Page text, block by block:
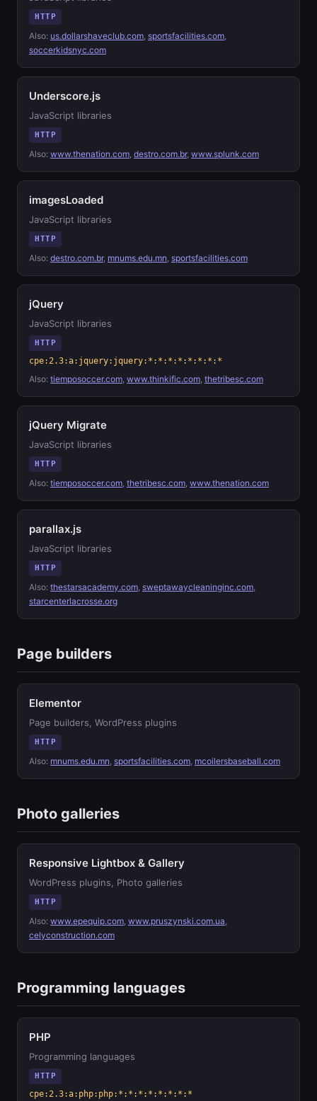
HTTP
Also: us.dollarshaveclub.com, sportsfacilities.com,
soccerkidsnyc.com
Underscore.js
JavaScript libraries
HTTP
Also: www.thenation.com, destro.com.br, www.splunk.com
imagesLoaded
JavaScript libraries
HTTP
Also: destro.com.br, mnums.edu.mn, sportsfacilities.com
jQuery
JavaScript libraries
HTTP
cpe:2.3:a:jquery:jquery:*:*:*:*:*:*:*:*
Also: tiemposoccer.com, www.thinkific.com, thetribesc.com
jQuery Migrate
JavaScript libraries
HTTP
Also: tiemposoccer.com, thetribesc.com, www.thenation.com
parallax.js
JavaScript libraries
HTTP
Also: thestarsacademy.com, sweptawaycleaninginc.com,
starcenterlacrosse.org
Page builders
Elementor
Page builders, WordPress plugins
HTTP
Also: mnums.edu.mn, sportsfacilities.com, mcoilersbaseball.com
Photo galleries
Responsive Lightbox & Gallery
WordPress plugins, Photo galleries
HTTP
Also: www.epequip.com, www.pruszynski.com.ua,
celyconstruction.com
Programming languages
PHP
Programming languages
HTTP
cpe:2.3:a:php:php:*:*:*:*:*:*:*:*